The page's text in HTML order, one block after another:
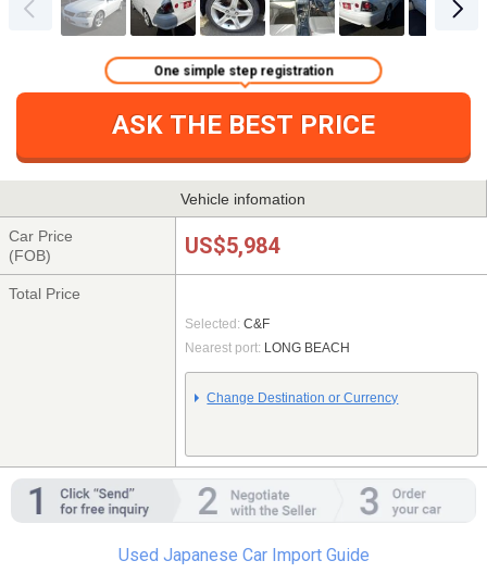
ASK THE BEST PRICE
One simple step registration
Vehicle infomation
Car Price
(FOB)
US$5,984
Total Price
Selected: C&F
Nearest port: LONG BEACH
Change Destination or Currency
Used Japanese Car Import Guide